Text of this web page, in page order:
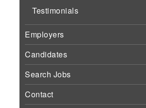
Testimonials
Employers
Candidates
Search Jobs
Contact